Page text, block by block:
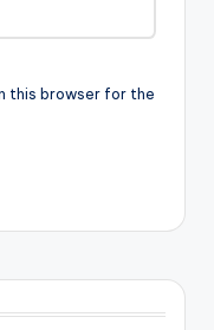
this browser for the